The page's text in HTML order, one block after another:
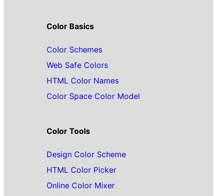
Color Basics
Color Schemes
Web Safe Colors
HTML Color Names
Color Space Color Model
Color Tools
Design Color Scheme
HTML Color Picker
Online Color Mixer